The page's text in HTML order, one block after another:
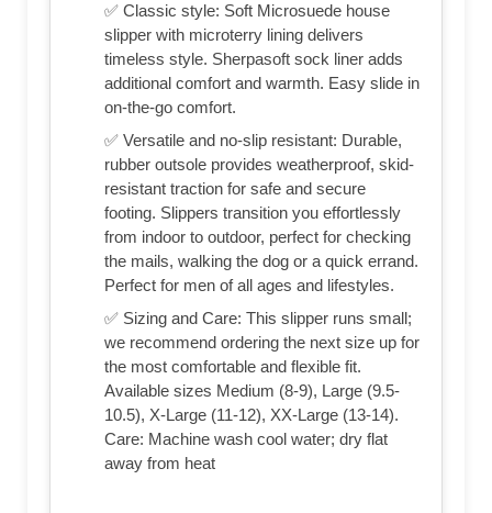
✅ Classic style: Soft Microsuede house
slipper with microterry lining delivers
timeless style. Sherpasoft sock liner adds
additional comfort and warmth. Easy slide in
on-the-go comfort.
✅ Versatile and no-slip resistant: Durable,
rubber outsole provides weatherproof, skid-
resistant traction for safe and secure
footing. Slippers transition you effortlessly
from indoor to outdoor, perfect for checking
the mails, walking the dog or a quick errand.
Perfect for men of all ages and lifestyles.
✅ Sizing and Care: This slipper runs small;
we recommend ordering the next size up for
the most comfortable and flexible fit.
Available sizes Medium (8-9), Large (9.5-
10.5), X-Large (11-12), XX-Large (13-14).
Care: Machine wash cool water; dry flat
away from heat